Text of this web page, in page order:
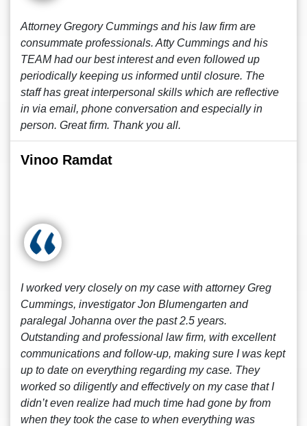
Attorney Gregory Cummings and his law firm are
consummate professionals. Atty Cummings and his
TEAM had our best interest and even followed up
periodically keeping us informed until closure. The
staff has great interpersonal skills which are reflective
in via email, phone conversation and especially in
person. Great firm. Thank you all.
Vinoo Ramdat
I worked very closely on my case with attorney Greg
Cummings, investigator Jon Blumengarten and
paralegal Johanna over the past 2.5 years.
Outstanding and professional law firm, with excellent
communications and follow-up, making sure I was kept
up to date on everything regarding my case. They
worked so diligently and effectively on my case that I
didn’t even realize had much time had gone by from
when they took the case to when everything was